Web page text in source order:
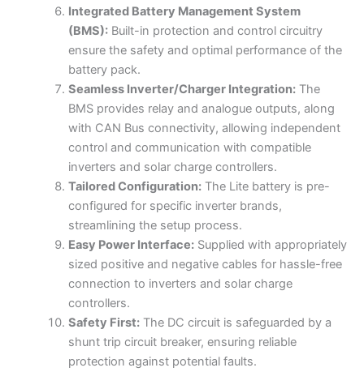
Integrated Battery Management System
(BMS):Built-in protection and control circuitry
ensure the safety and optimal performance of the
battery pack.
Seamless Inverter/Charger Integration:The
BMS provides relay and analogue outputs, along
with CAN Bus connectivity, allowing independent
control and communication with compatible
inverters and solar charge controllers.
Tailored Configuration:The Lite battery is pre-
configured for specific inverter brands,
streamlining the setup process.
Easy Power Interface:Supplied with appropriately
sized positive and negative cables for hassle-free
connection to inverters and solar charge
controllers.
Safety First:The DC circuit is safeguarded by a
shunt trip circuit breaker, ensuring reliable
protection against potential faults.